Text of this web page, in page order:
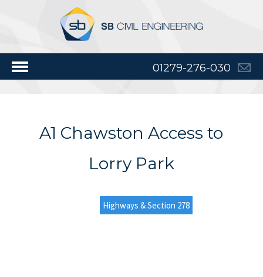
01279-276-030
A1 Chawston Access to
Lorry Park
Highways & Section 278